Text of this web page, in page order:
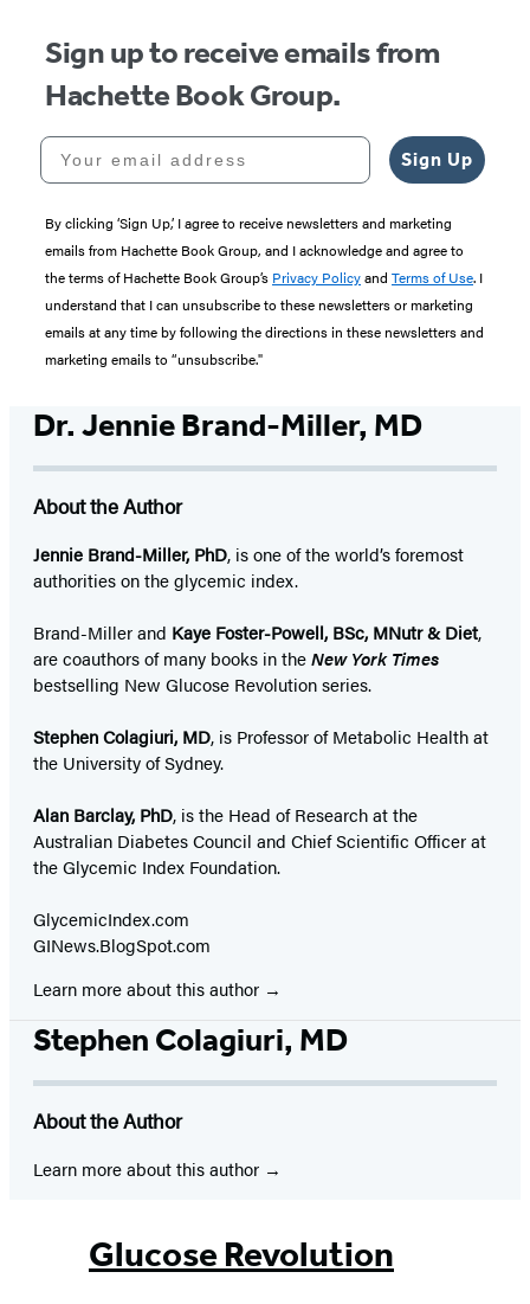
Sign up to receive emails from
Hachette Book Group.
Your email address
Sign Up
By clicking ‘Sign Up,’ I agree to receive newsletters and marketing
emails from Hachette Book Group, and I acknowledge and agree to
the terms of Hachette Book Group’s Privacy Policyand Terms of Use. I
understand that I can unsubscribe to these newsletters or marketing
emails at any time by following the directions in these newsletters and
marketing emails to “unsubscribe."
Dr. Jennie Brand-Miller, MD
About the Author
Jennie Brand-Miller, PhD, is one of the world’s foremost
authorities on the glycemic index.
Brand-Miller and Kaye Foster-Powell, BSc, MNutr & Diet,
are coauthors of many books in theNew York Times
bestselling New Glucose Revolution series.
Stephen Colagiuri, MD, is Professor of Metabolic Health at
the University of Sydney.
Alan Barclay, PhD, is the Head of Research at the
Australian Diabetes Council and Chief Scientific Officer at
the Glycemic Index Foundation.
GlycemicIndex.com
GINews.BlogSpot.com
Learn more about this author
Stephen Colagiuri, MD
About the Author
Learn more about this author
Glucose Revolution